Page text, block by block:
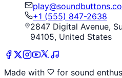
+1 (555) 847-2638
2847 Digital Avenue,
94105, United States
Made with
for sound